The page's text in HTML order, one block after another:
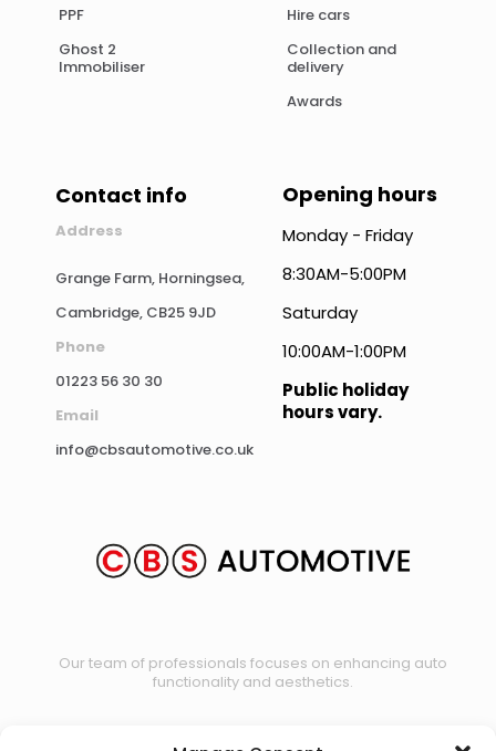
PPF
Ghost 2
Immobiliser
Hire cars
Collection and
delivery
Awards
Contact info
Address
Grange Farm, Horningsea,
Cambridge, CB25 9JD
Phone
01223 56 30 30
Email
info@cbsautomotive.co.uk
Opening hours
Monday - Friday
8:30AM-5:00PM
Saturday
10:00AM-1:00PM
Public holiday
hours vary.
Our team of professionals focuses on enhancing auto
functionality and aesthetics.